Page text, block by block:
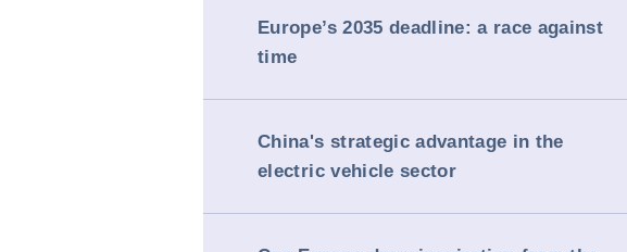
Europe’s 2035 deadline: a race against
time
China's strategic advantage in the
electric vehicle sector